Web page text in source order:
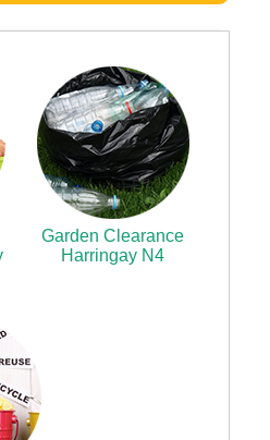
Garden Clearance
Harringay N4